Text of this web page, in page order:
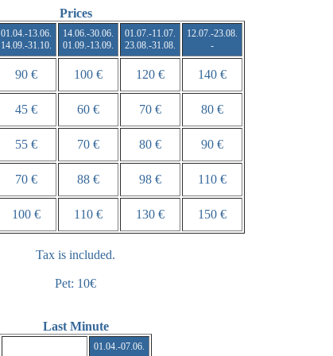
Prices
01.04.-13.06.
14.09.-31.10.
14.06.-30.06.
01.09.-13.09.
01.07.-11.07.
23.08.-31.08.
12.07.-23.08.
-
90 € 100 € 120 € 140 €
45 € 60 € 70 € 80 €
55 € 70 € 80 € 90 €
70 € 88 € 98 € 110 €
100 € 110 € 130 € 150 €
Tax is included.
Pet: 10€
Last Minute
01.04.-07.06.